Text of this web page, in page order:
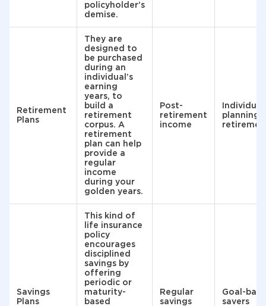
policyholder’s
demise.
Retirement
Plans
They are
designed to
be purchased
during an
individual’s
earning
years, to
build a
retirement
corpus. A
retirement
plan can help
provide a
regular
income
during your
golden years.
Post-
retirement
income
planning
Savings
Plans
This kind of
life insurance
policy
encourages
disciplined
savings by
offering
periodic or
maturity-
based
Regular
savings
Goal-
savers